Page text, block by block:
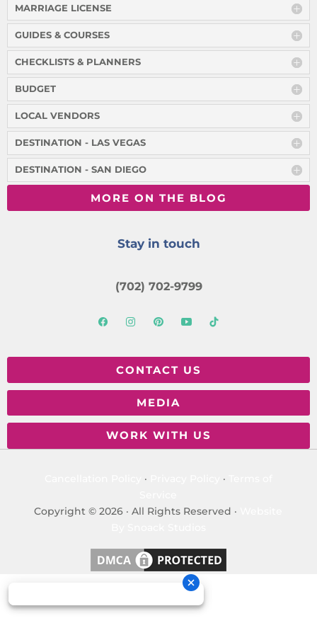
MARRIAGE LICENSE
GUIDES & COURSES
CHECKLISTS & PLANNERS
BUDGET
LOCAL VENDORS
DESTINATION - LAS VEGAS
DESTINATION - SAN DIEGO
MORE ON THE BLOG
Stay in touch
(702) 702-9799
CONTACT US
MEDIA
WORK WITH US
· ·
Copyright © 2026 · All Rights Reserved ·